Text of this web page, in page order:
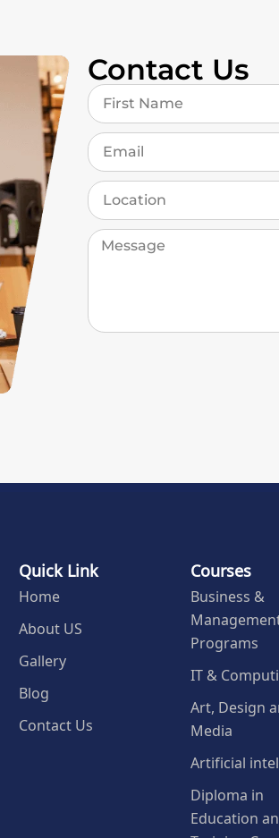
Contact Us
Quick Link
Home
About US
Gallery
Blog
Contact Us
Courses
Business &
Programs
IT &
Art, Design
Media
Artificial
Diploma in
Education